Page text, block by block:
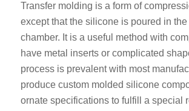
Transfer molding is a form of
except that the silicone is poured in
chamber. It is a useful method with
have metal inserts or complicated
process is prevalent with most
produce custom molded silicone
ornate specifications to fulfill a special